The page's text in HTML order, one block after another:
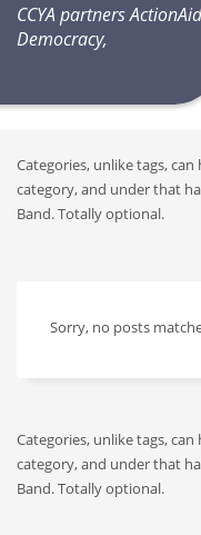
CCYA partners
Democracy,
Categories, unlike tags, can
category, and under that
Band. Totally optional.
Sorry, no posts
Categories, unlike tags, can
category, and under that
Band. Totally optional.